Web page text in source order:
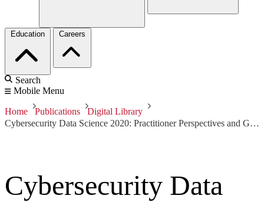
Education Careers
Search
Mobile Menu
Home Publications
Digital Library
Cybersecurity Data Science 2020: Practitioner Perspectives and Guidance
Cybersecurity Data